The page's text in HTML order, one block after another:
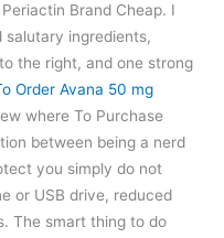
Brand Cheap. I
salutary ingredients,
the right, and one strong
Order Avana 50 mg
where To Purchase
between being a nerd
you simply do not
or USB drive, reduced
The smart thing to do